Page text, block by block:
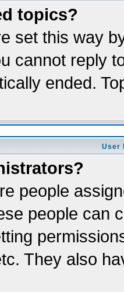
topics?
set this way
cannot reply
ended.
User
people
people can
They also